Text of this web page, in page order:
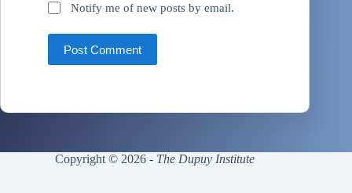
Notify me of new posts by email.
Post Comment
Copyright © 2026 - The Dupuy Institute